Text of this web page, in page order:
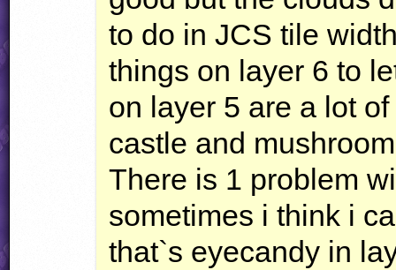
to do inJCS tile
things on layer 6 to
on layer 5 are a lot
castle and
There is 1 problem
sometimes i think i
that`s eyecandy in